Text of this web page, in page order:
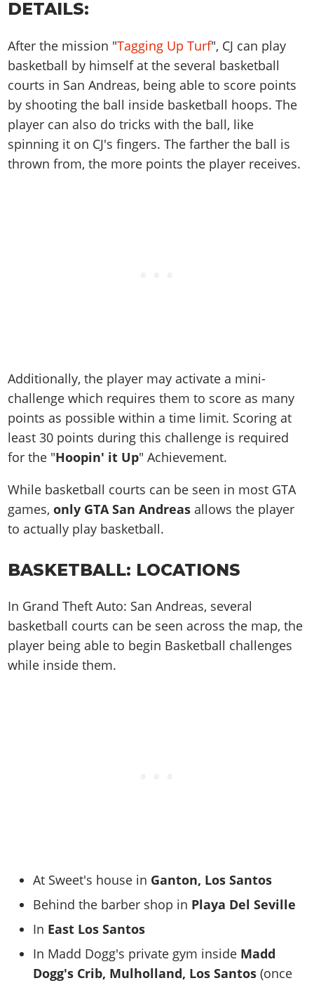
Screenshots
Artworks
Soundtrack & Music
Criminal Careers
Weekly Bonuses
Radio Stations
Screenshots
Videos
Artworks
Artworks
Screenshots
Videos
Artworks
Cheats Xbox
Radio Stations
Screenshots
Videos
Artworks
Cheats PS
Cheats Xbox
Cheats PC
Radio Stations
Screenshots
Videos
Artworks
Contact us
DETAILS:
After the mission "Tagging Up Turf", CJ can play
basketball by himself at the several basketball
courts in San Andreas, being able to score points
by shooting the ball inside basketball hoops. The
player can also do tricks with the ball, like
spinning it on CJ's fingers. The farther the ball is
thrown from, the more points the player receives.
Additionally, the player may activate a mini-
challenge which requires them to score as many
points as possible within a time limit. Scoring at
least 30 points during this challenge is required
for the "Hoopin' it Up" Achievement.
While basketball courts can be seen in most GTA
games,only GTA San Andreas allows the player
to actually play basketball.
BASKETBALL: LOCATIONS
In Grand Theft Auto: San Andreas, several
basketball courts can be seen across the map, the
player being able to begin Basketball challenges
while inside them.
At Sweet's house in Ganton, Los Santos
Behind the barber shop in Playa Del Seville
In East Los Santos
In Madd Dogg's private gym inside Madd
Dogg's Crib, Mulholland, Los Santos(once